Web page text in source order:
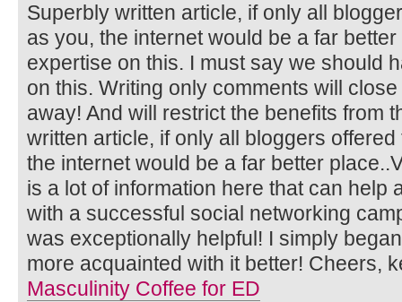
Superbly written article, if only all
as you, the internet would be a far
expertise on this. I must say we should
on this. Writing only comments will
away! And will restrict the benefits from
written article, if only all bloggers
the internet would be a far better
is a lot of information here that can help
with a successful social networking
was exceptionally helpful! I simply
more acquainted with it better! Cheers,
Masculinity Coffee for ED